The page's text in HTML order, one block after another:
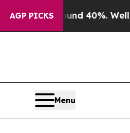
AGP PICKS
Around 40%. Well, it Didn’t
Menu